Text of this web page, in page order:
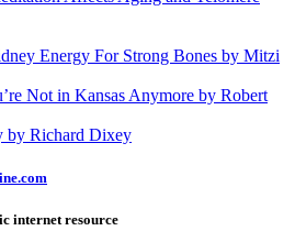
Energy For Strong Bones by Mitzi
Not in Kansas Anymore by Robert
by Richard Dixey
internet resource